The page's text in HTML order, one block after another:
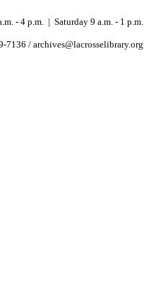
- 4 p.m. | Saturday 9 a.m. - 1 p.m.
7136 / archives@lacrosselibrary.org